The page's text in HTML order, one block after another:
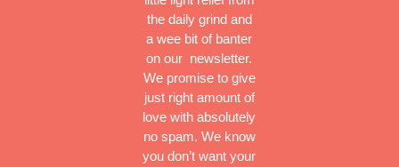
the daily grind and
a wee bit of banter
on our newsletter.
We promise to give
just right amount of
love with absolutely
no spam. We know
you don’t want your